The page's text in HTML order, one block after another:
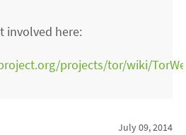
involved here:
projects/tor/wiki/
July 09, 2014